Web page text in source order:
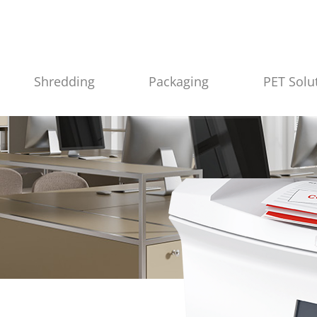
Shredding Packaging PET